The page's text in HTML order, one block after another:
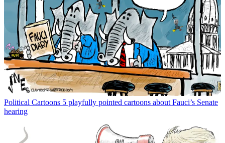
Political Cartoons 5 playfully pointed cartoons about Fauci’s Senate
hearing